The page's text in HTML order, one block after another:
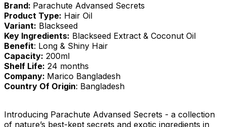
Brand: Parachute Advansed Secrets
Product Type: Hair Oil
Variant: Blackseed
Key Ingredients: Blackseed Extract & Coconut Oil
Benefit: Long & Shiny Hair
Capacity: 200ml
Shelf Life: 24 months
Company: Marico Bangladesh
Country Of Origin: Bangladesh
Introducing Parachute Advansed Secrets - a collection
of nature’s best-kept secrets and exotic ingredients in